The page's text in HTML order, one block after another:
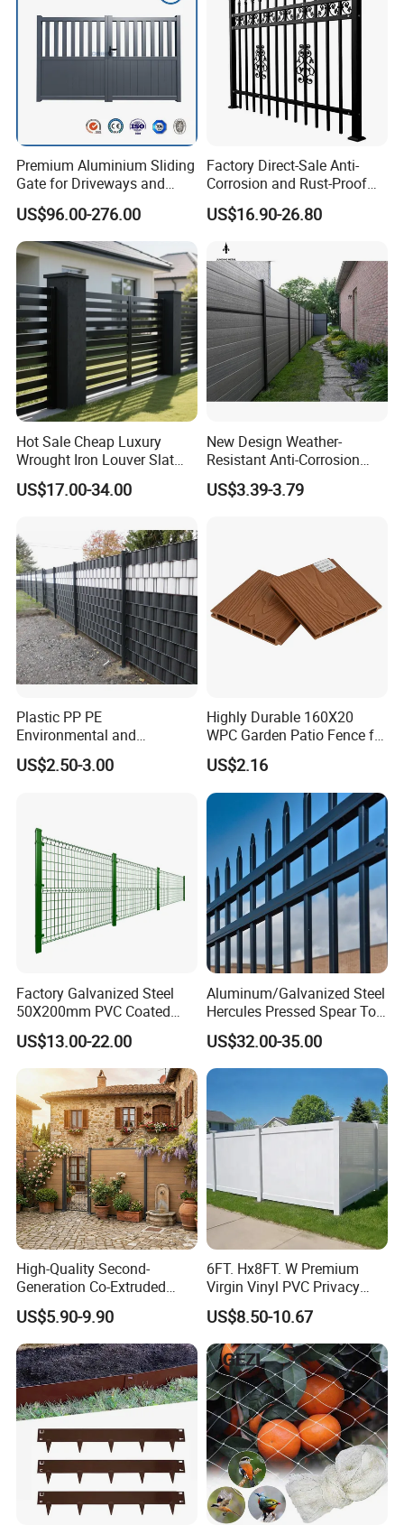
service if you need.
Premium Aluminium Sliding
Gate for Driveways and
Gardens Fence Gate
US$96.00-276.00
Factory Direct-Sale Anti-
Corrosion and Rust-Proof
Metal Fences and Iron
Railings, Used for Front Yard
Decoration and as a Secure
Fence to Protect Privacy.
US$16.90-26.80
Hot Sale Cheap Luxury
Wrought Iron Louver Slat
Blade Aluminum Fence
Panels Outdoor for Garden
US$17.00-34.00
New Design Weather-
Resistant Anti-Corrosion
Robust Non-Toxic Anti
Climb WPC Garden Fence
US$3.39-3.79
Plastic PP PE
Environmental and
Antioxidative Garden Fence
US$2.50-3.00
Highly Durable 160X20
WPC Garden Patio Fence for
Patio Enclosures
US$2.16
Factory Galvanized Steel
50X200mm PVC Coated
Triangle 3D Welded Bending
Curved Mesh Wire/BRC V
Metal Fencing/3D Fence for
Perimeter
Security/Farm/Garden
US$13.00-22.00
Aluminum/Galvanized Steel
Hercules Pressed Spear Top
Fence for Security/
Yard/House/School/Factory
/Garden/Lawn/Bridge/Boun
dary
US$32.00-35.00
High-Quality Second-
Generation Co-Extruded
Wood Plastic with Polished
Surface Treatment
US$5.90-9.90
6FT. Hx8FT. W Premium
Virgin Vinyl PVC Privacy
Fence Panels White
US$8.50-10.67